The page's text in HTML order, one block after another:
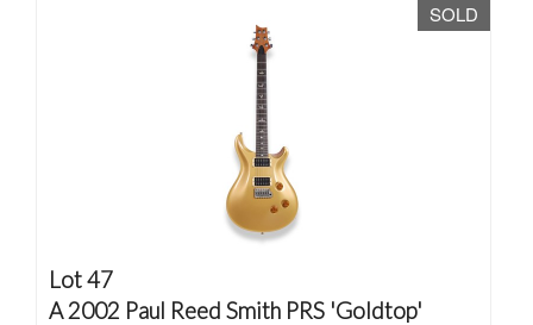
SOLD
Lot 47
A 2002 Paul Reed Smith PRS 'Goldtop'